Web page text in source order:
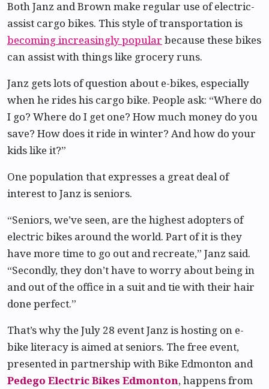
Both Janz and Brown make regular use of electric-
assist cargo bikes. This style of transportation is
becoming increasingly popular because these bikes
can assist with things like grocery runs.
Janz gets lots of question about e-bikes, especially
when he rides his cargo bike. People ask: “Where do
I go? Where do I get one? How much money do you
save? How does it ride in winter? And how do your
kids like it?”
One population that expresses a great deal of
interest to Janz is seniors.
“Seniors, we’ve seen, are the highest adopters of
electric bikes around the world. Part of it is they
have more time to go out and recreate,” Janz said.
“Secondly, they don’t have to worry about being in
and out of the office in a suit and tie with their hair
done perfect.”
That’s why the July 28 event Janz is hosting on e-
bike literacy is aimed at seniors. The free event,
presented in partnership with Bike Edmonton and
Pedego Electric Bikes Edmonton, happens from